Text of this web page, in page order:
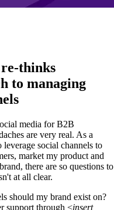
thinks
to managing
media for B2B
are very real. As a
leverage social channels to
market my product and
there are so questions to
at all clear.
should my brand exist on?
support through <insert